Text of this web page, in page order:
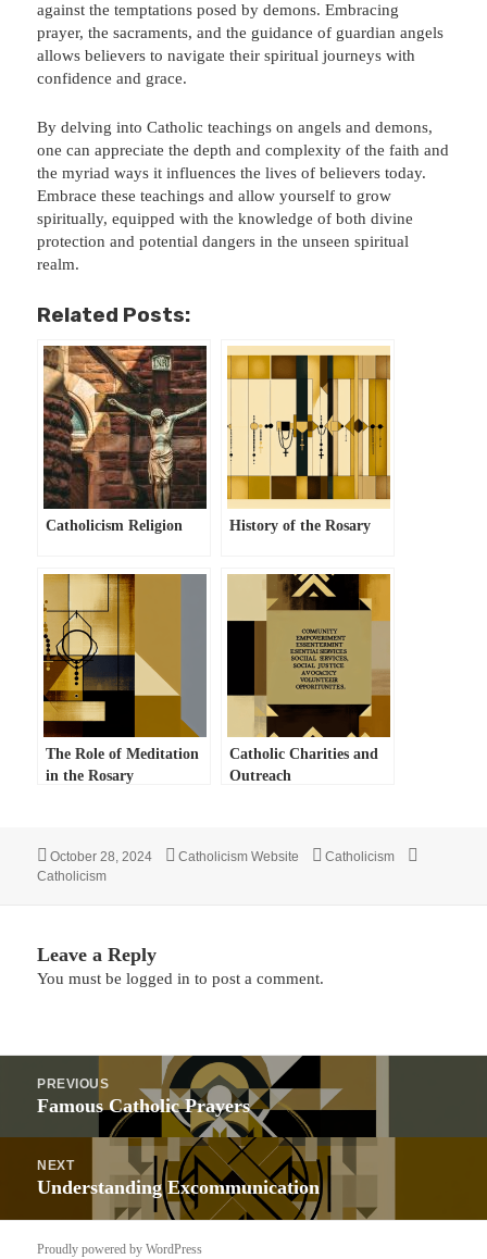
against the temptations posed by demons. Embracing
prayer, the sacraments, and the guidance of guardian angels
allows believers to navigate their spiritual journeys with
confidence and grace.
By delving into Catholic teachings on angels and demons,
one can appreciate the depth and complexity of the faith and
the myriad ways it influences the lives of believers today.
Embrace these teachings and allow yourself to grow
spiritually, equipped with the knowledge of both divine
protection and potential dangers in the unseen spiritual
realm.
Related Posts:
Catholicism Religion History of the Rosary
The Role of Meditation
in the Rosary
Catholic Charities and
Outreach
Posted
on
October 28, 2024 Author
Catholicism Website Categories
Catholicism
Catholicism
Leave a Reply
You must belogged in to post a comment.
navigation
PREVIOUS
Previous
Famous Catholic Prayers
NEXT
Next
Understanding Excommunication
Proudly powered by WordPress